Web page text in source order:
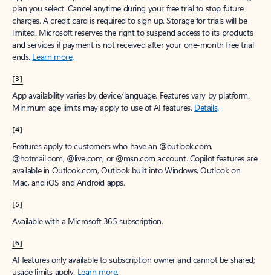
plan you select. Cancel anytime during your free trial to stop future
charges. A credit card is required to sign up. Storage for trials will be
limited. Microsoft reserves the right to suspend access to its products
and services if payment is not received after your one-month free trial
ends. Learn more.
[3]
App availability varies by device/language. Features vary by platform.
Minimum age limits may apply to use of AI features. Details.
[4]
Features apply to customers who have an @outlook.com,
@hotmail.com, @live.com, or @msn.com account. Copilot features are
available in Outlook.com, Outlook built into Windows, Outlook on
Mac, and iOS and Android apps.
[5]
Available with a Microsoft 365 subscription.
[6]
AI features only available to subscription owner and cannot be shared;
usage limits apply. Learn more.